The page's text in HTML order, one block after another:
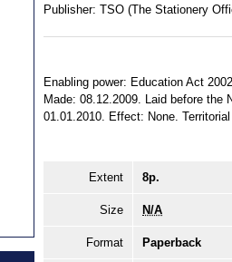
Publisher: TSO (The Stationery
Enabling power: Education Act
Made: 08.12.2009. Laid before the
01.01.2010. Effect: None.
Extent 8p.
Size N/A
Format Paperback